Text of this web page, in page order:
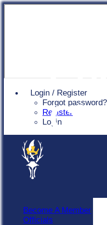
Login / Register
Forgot password?
Register
Login
Become A Member
Officials